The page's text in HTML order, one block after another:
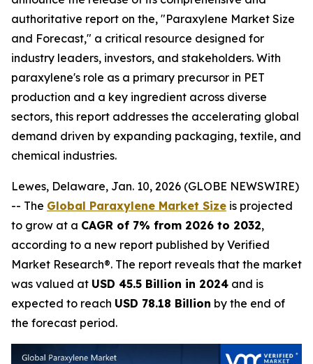
authoritative report on the, "Paraxylene Market Size
and Forecast," a critical resource designed for
industry leaders, investors, and stakeholders. With
paraxylene's role as a primary precursor in PET
production and a key ingredient across diverse
sectors, this report addresses the accelerating global
demand driven by expanding packaging, textile, and
chemical industries.
Lewes, Delaware, Jan. 10, 2026 (GLOBE NEWSWIRE)
-- The Global Paraxylene Market Size is projected
to grow at a CAGR of 7% from 2026 to 2032,
according to a new report published by Verified
Market Research®. The report reveals that the market
was valued at USD 45.5 Billion in 2024 and is
expected to reach USD 78.18 Billion by the end of
the forecast period.